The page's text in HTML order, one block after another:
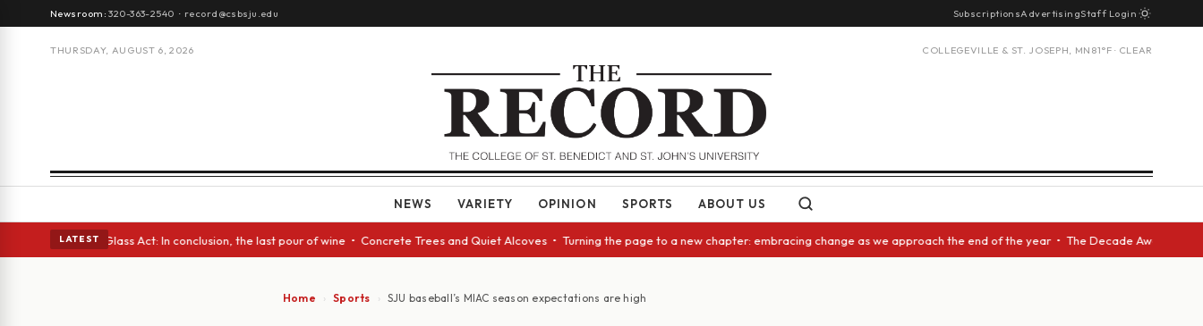
Newsroom:320-363-2540 · record@csbsju.edu SubscriptionsAdvertisingStaff Login
THURSDAY, AUGUST 6, 2026 COLLEGEVILLE & ST. JOSEPH, MN 81°F · CLEAR
NEWS VARIETY OPINION SPORTS ABOUT US
LATEST
eyes • A Glass Act: In conclusion, the last pour of wine • Concrete Trees and Quiet Alcoves • Turning the page to a new chapter: embracing change as we approach the end of the year • The Decade Award
Home Sports SJU baseball’s MIAC season expectations are high